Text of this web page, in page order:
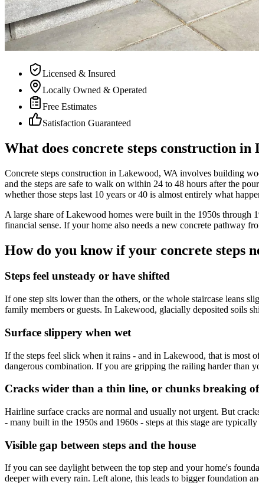
Licensed & Insured
Locally Owned & Operated
Free Estimates
Satisfaction Guaranteed
What does concrete steps construction
Concrete steps construction in Lakewood, WA involves building
and the steps are safe to walk on within 24 to 48 hours after the
whether those steps last 10 years or 40 is almost entirely what
A large share of Lakewood homes were built in the 1950s through
financial sense. If your home also needs a new concrete pathway
How do you know if your concrete steps
Steps feel unsteady or have shifted
If one step sits lower than the others, or the whole staircase leans
family members or guests. In Lakewood, glacially deposited soils
Surface slippery when wet
If the steps feel slick when it rains - and in Lakewood, that is most
dangerous combination. If you are gripping the railing harder than
Cracks wider than a thin line, or chunks breaking
Hairline surface cracks are normal and usually not urgent. But
- many built in the 1950s and 1960s - steps at this stage are
Visible gap between steps and the house
If you can see daylight between the top step and your home's
deeper with every rain. Left alone, this leads to bigger foundation